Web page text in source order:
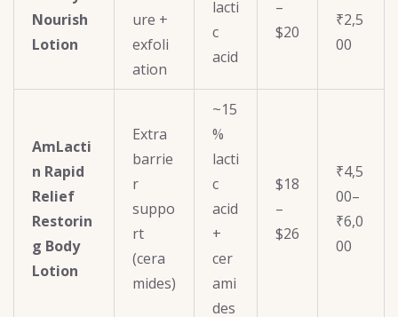
Nourish
Lotion
ure +
exfoli
ation
lacti
c
acid
–
$20
₹2,5
00
AmLacti
n Rapid
Relief
Restorin
g Body
Lotion
Extra
barrie
r
suppo
rt
(cera
mides)
~15
%
lacti
c
acid
+
cer
ami
des
$18
–
$26
₹4,5
00–
₹6,0
00